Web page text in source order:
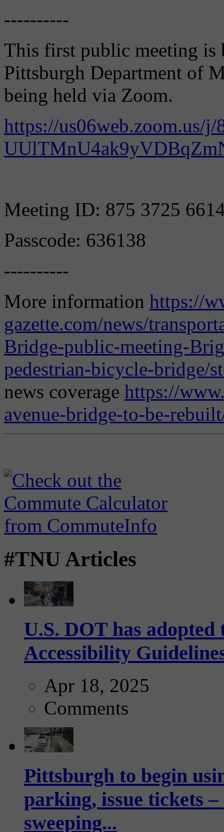
----------
This first public meeting is
Pittsburgh Department of
being held via Zoom.
https://us06web.zoom.us/j/
Meeting ID: 875 3725
Passcode: 636138
----------
More information https://
gazette.com/news/
Bridge-public-meeting-
pedestrian-bicycle-bridge/
news coverage https://
avenue-bridge-to-be-
#TNU Articles
U.S. DOT has
Accessibility
Apr 18, 2025
Comments
Pittsburgh to begin
parking, issue tickets
sweeping...